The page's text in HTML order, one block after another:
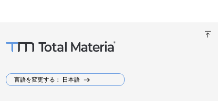
vertical_align_top
言語を変更する： 日本語